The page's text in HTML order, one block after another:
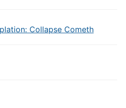
Collapse Cometh